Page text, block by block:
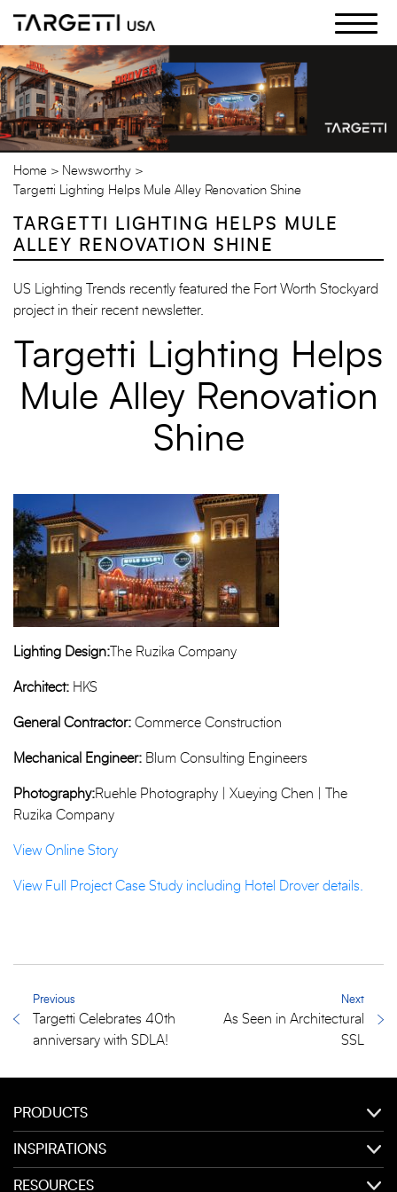
the
content
Home
Newsworthy
Targetti Lighting Helps Mule Alley Renovation Shine
TARGETTI LIGHTING HELPS MULE
ALLEY RENOVATION SHINE
US Lighting Trends recently featured the Fort Worth Stockyard
project in their recent newsletter.
Targetti Lighting Helps
Mule Alley Renovation
Shine
Lighting Design: The Ruzika Company
Architect: HKS
General Contractor: Commerce Construction
Mechanical Engineer: Blum Consulting Engineers
Photography:Ruehle Photography | Xueying Chen | The
Ruzika Company
View Online Story
View Full Project Case Study including Hotel Drover details.
Previous
Targetti Celebrates 40th
anniversary with SDLA!
Next
As Seen in Architectural
SSL
PRODUCTS
INSPIRATIONS
RESOURCES